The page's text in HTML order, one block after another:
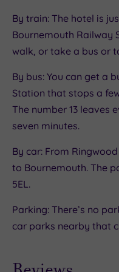
By train: The hotel is
Bournemouth Railway
walk, or take a bus or
By bus: You can get a
Station that stops a
The number 13 leaves
seven minutes.
By car: From
to Bournemouth. The
5EL.
Parking: There’s no
car parks nearby that